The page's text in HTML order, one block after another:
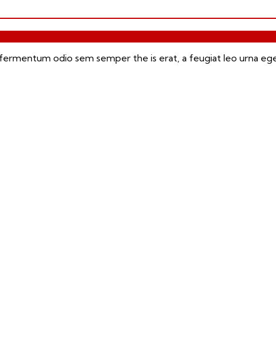
odio sem semper the is erat, a feugiat leo urna